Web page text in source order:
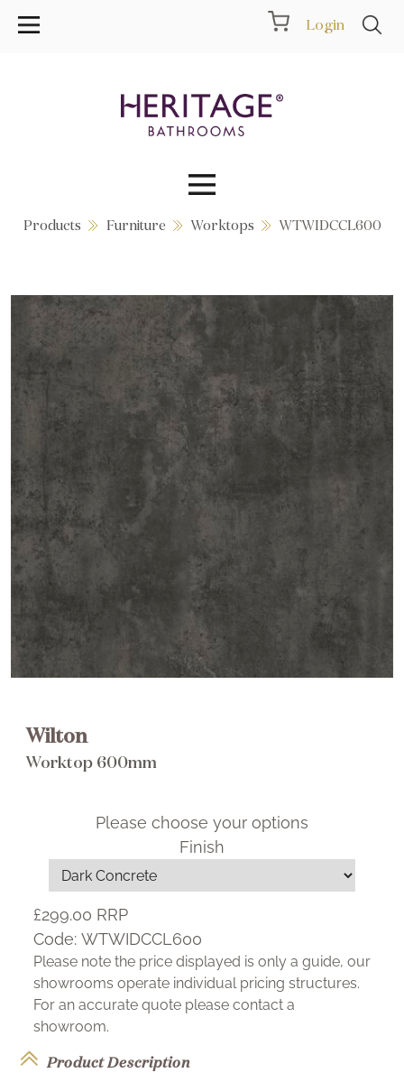
Login
Collections
Products
Showrooms
Brochure
Wishlist
Products Furniture Worktops WTWIDCCL600
Wilton
Worktop 600mm
Please choose your options
Finish
£299.00 RRP
Code: WTWIDCCL600
Please note the price displayed is only a guide, our
showrooms operate individual pricing structures.
For an accurate quote please contact a
showroom.
Product Description